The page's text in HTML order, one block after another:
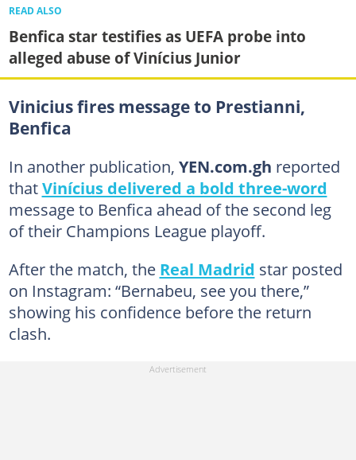
READ ALSO
Benfica star testifies as UEFA probe into
alleged abuse of Vinícius Junior
Vinicius fires message to Prestianni,
Benfica
In another publication, YEN.com.gh reported
thatVinícius delivered a bold three-word
message to Benfica ahead of the second leg
of their Champions League playoff.
After the match, the Real Madrid star posted
on Instagram: “Bernabeu, see you there,”
showing his confidence before the return
clash.